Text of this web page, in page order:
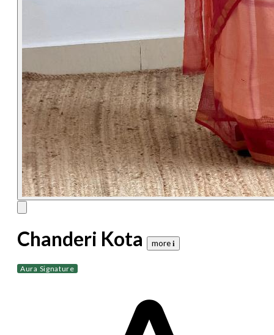
Chanderi Kota more 𝐢
Aura Signature